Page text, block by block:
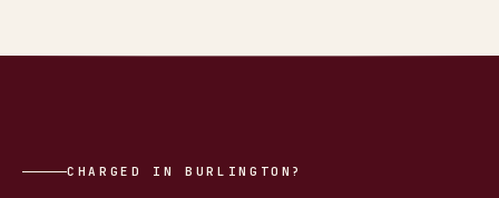
CHARGED IN BURLINGTON?